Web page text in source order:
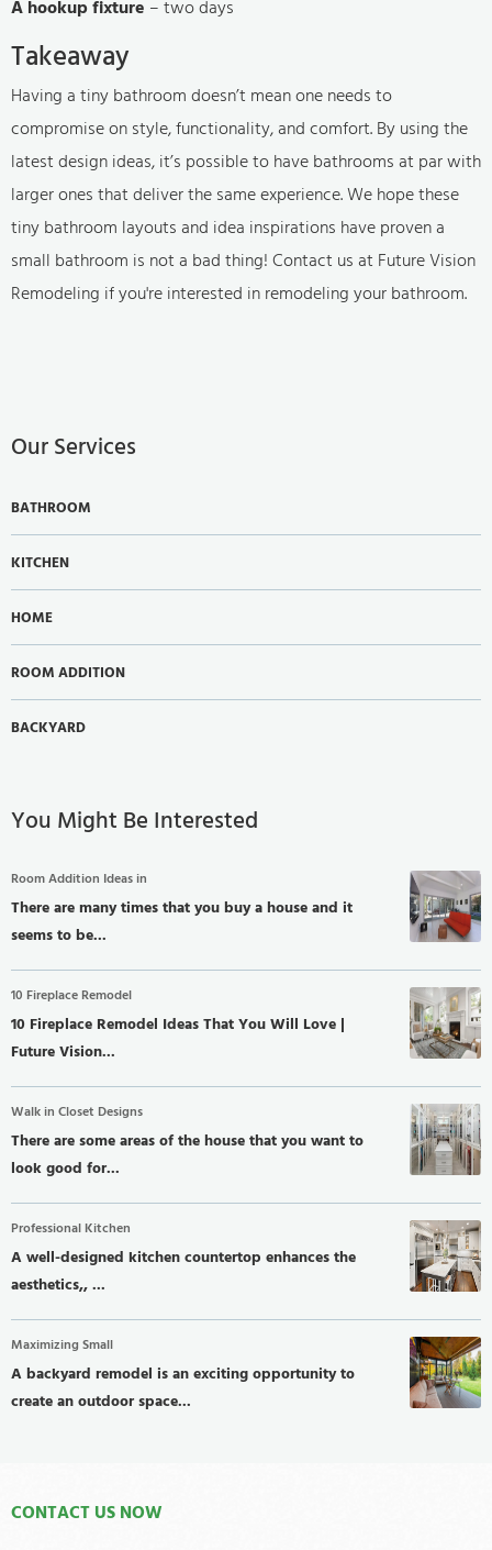
A hookup fixture – two days
Takeaway
Having a tiny bathroom doesn’t mean one needs to
compromise on style, functionality, and comfort. By using the
latest design ideas, it’s possible to have bathrooms at par with
larger ones that deliver the same experience. We hope these
tiny bathroom layouts and idea inspirations have proven a
small bathroom is not a bad thing! Contact us at Future Vision
Remodeling if you're interested in remodeling your bathroom.
Our Services
BATHROOM
KITCHEN
HOME
ROOM ADDITION
BACKYARD
You Might Be Interested
Room Addition Ideas in
There are many times that you buy a house and it
seems to be...
10 Fireplace Remodel
10 Fireplace Remodel Ideas That You Will Love |
Future Vision...
Walk in Closet Designs
There are some areas of the house that you want to
look good for...
Professional Kitchen
A well-designed kitchen countertop enhances the
aesthetics,, ...
Maximizing Small
A backyard remodel is an exciting opportunity to
create an outdoor space...
CONTACT US NOW